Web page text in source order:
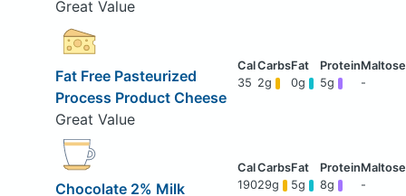
Great Value
Fat Free Pasteurized
Process Product Cheese
Great Value
35 2g 0g 5g -
Chocolate 2% Milk
19029g 5g 8g -